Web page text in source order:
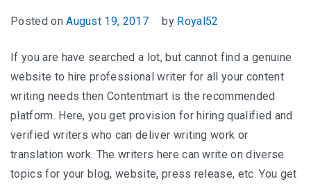
Posted onAugust 19, 2017 by Royal52
If you are have searched a lot, but cannot find a genuine
website to hire professional writer for all your content
writing needs then Contentmart is the recommended
platform. Here, you get provision for hiring qualified and
verified writers who can deliver writing work or
translation work. The writers here can write on diverse
topics for your blog, website, press release, etc. You get